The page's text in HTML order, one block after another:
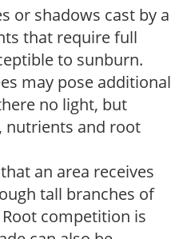
or shadows cast by a
that require full
to sunburn.
may pose additional
no light, but
nutrients and root
an area receives
tall branches of
competition is